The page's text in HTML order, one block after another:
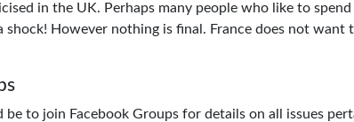
in the UK. Perhaps many people who like to
shock! However nothing is final. France does not want
to join Facebook Groups for details on all issues